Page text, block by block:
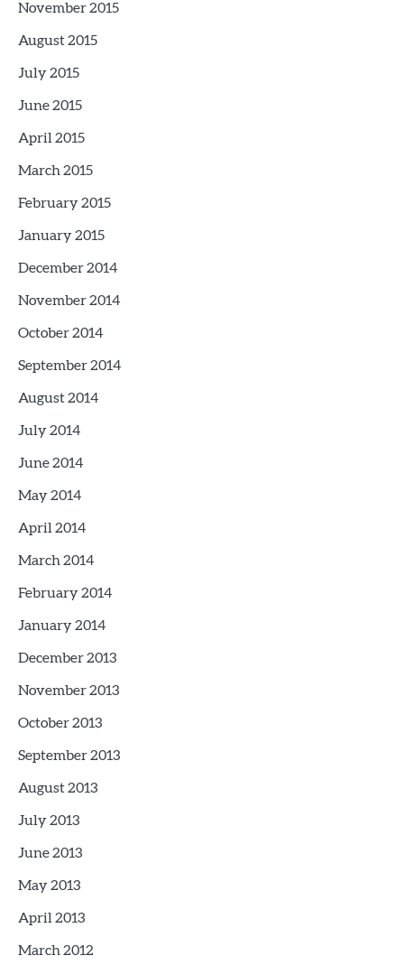
November 2015
August 2015
July 2015
June 2015
April 2015
March 2015
February 2015
January 2015
December 2014
November 2014
October 2014
September 2014
August 2014
July 2014
June 2014
May 2014
April 2014
March 2014
February 2014
January 2014
December 2013
November 2013
October 2013
September 2013
August 2013
July 2013
June 2013
May 2013
April 2013
March 2012